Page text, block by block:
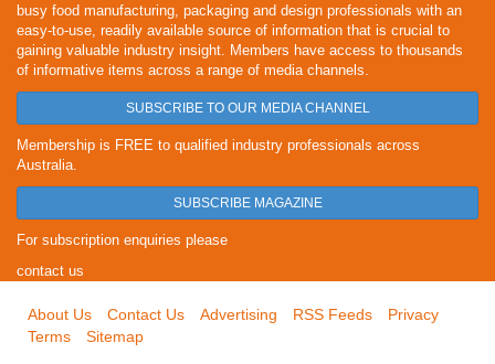
busy food manufacturing, packaging and design professionals with an
easy-to-use, readily available source of information that is crucial to
gaining valuable industry insight. Members have access to thousands
of informative items across a range of media channels.
SUBSCRIBE TO OUR MEDIA CHANNEL
Membership is FREE to qualified industry professionals across
Australia.
SUBSCRIBE MAGAZINE
For subscription enquiries please
contact us
About Us Contact Us Advertising RSS Feeds
Privacy
Terms
Sitemap